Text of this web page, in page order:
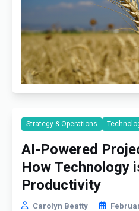
Strategy & Operations
AI-Powered
How Technology
Productivity
Carolyn Beatty